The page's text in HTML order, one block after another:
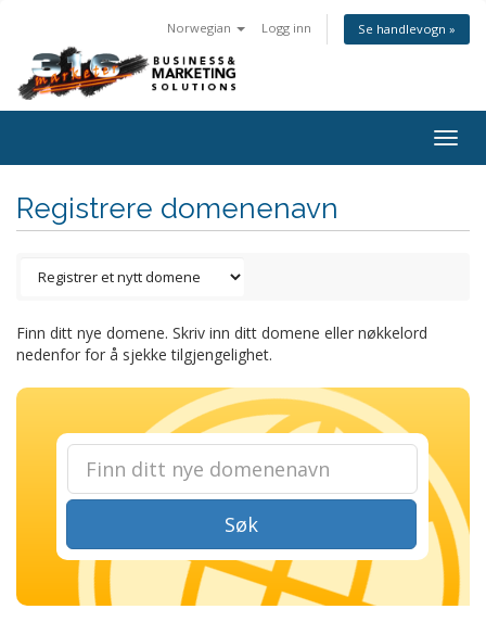
Norwegian Logg inn Se handlevogn »
Registrere domenenavn
Finn ditt nye domene. Skriv inn ditt domene eller nøkkelord
nedenfor for å sjekke tilgjengelighet.
Søk